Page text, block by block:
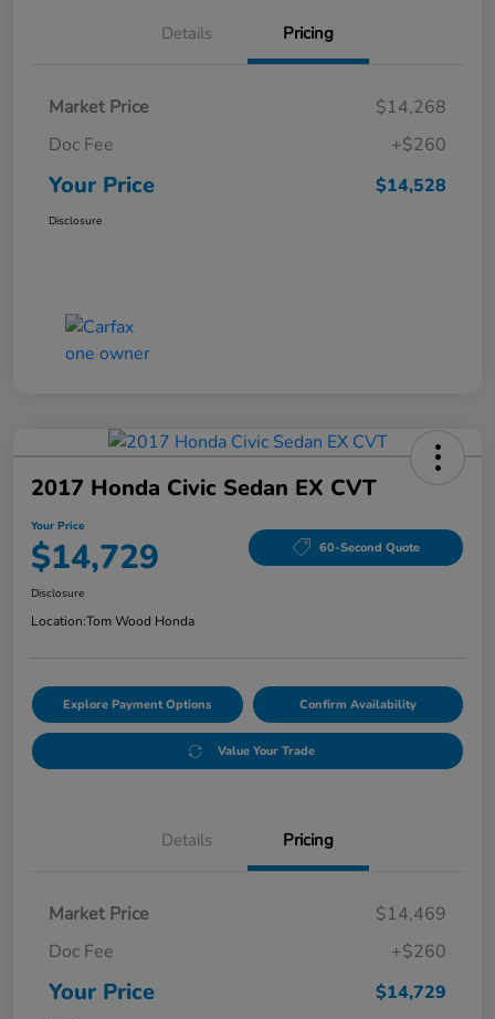
Details Pricing
Market Price
$14,268
Doc Fee
+$260
Your Price $14,528
Disclosure
2017 Honda Civic Sedan EX CVT
Your Price
$14,729 60-Second Quote
Disclosure
Location:Tom Wood Honda
Explore Payment Options Confirm Availability
Value Your Trade
Details Pricing
Market Price
$14,469
Doc Fee
+$260
Your Price $14,729